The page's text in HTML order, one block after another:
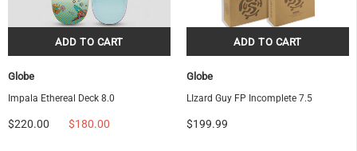
Globe
Impala Ethereal Deck 8.0
$220.00 $180.00
Globe
LIzard Guy FP Incomplete 7.5
$199.99